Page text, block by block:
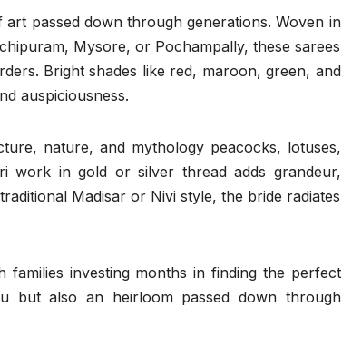
passed down through generations. Woven in
Mysore, or Pochampally, these sarees
Bright shades like red, maroon, green, and
auspiciousness.
nature, and mythology peacocks, lotuses,
work in gold or silver thread adds grandeur,
Madisar or Nivi style, the bride radiates
investing months in finding the perfect
but also an heirloom passed down through